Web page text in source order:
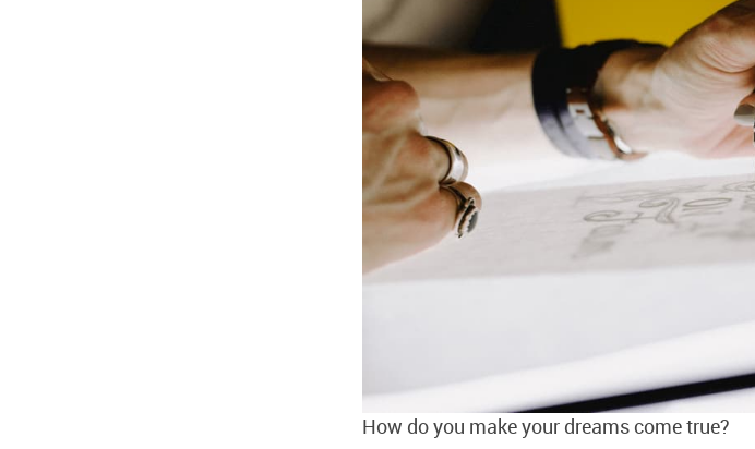
How do you make your dreams come true?